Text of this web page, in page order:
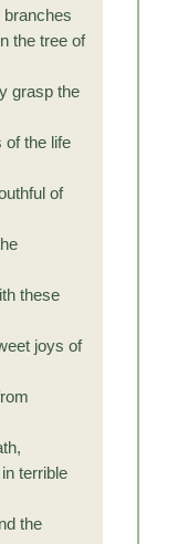
the tree of
grasp the
of the life
of
these
joys of
terrible
the